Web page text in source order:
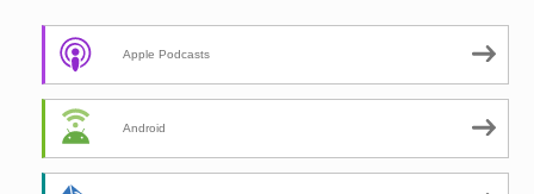
Apple Podcasts
Android